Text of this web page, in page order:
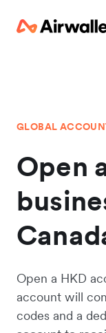
GLOBAL
Open
Open a HKD
account will
codes and a